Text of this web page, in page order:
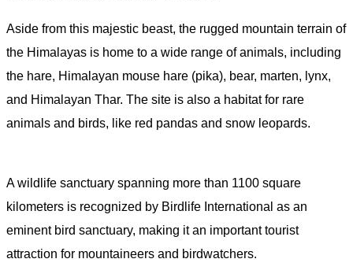
Aside from this majestic beast, the rugged mountain terrain of
the Himalayas is home to a wide range of animals, including
the hare, Himalayan mouse hare (pika), bear, marten, lynx,
and Himalayan Thar. The site is also a habitat for rare
animals and birds, like red pandas and snow leopards.
A wildlife sanctuary spanning more than 1100 square
kilometers is recognized by Birdlife International as an
eminent bird sanctuary, making it an important tourist
attraction for mountaineers and birdwatchers.